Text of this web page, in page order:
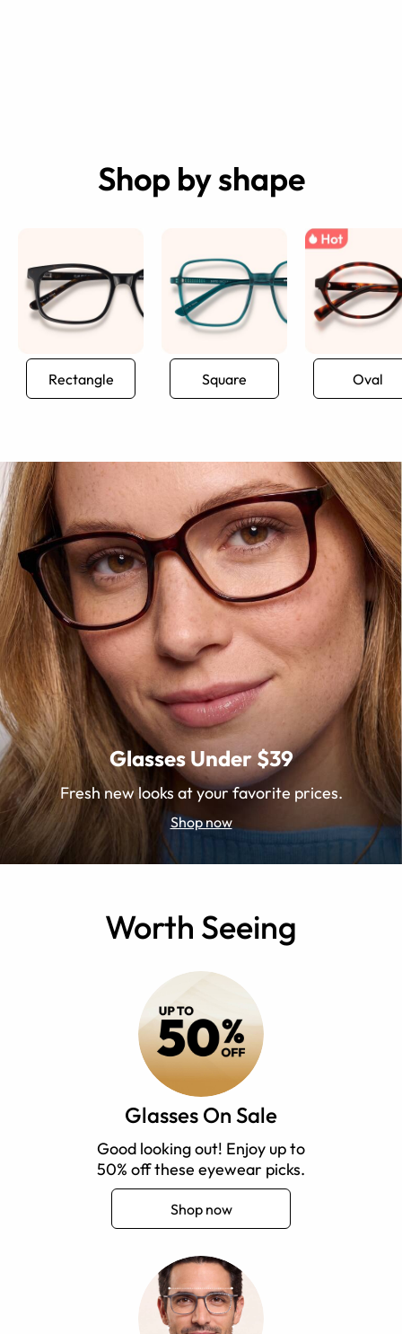
Shop by shape
Rectangle Square Oval
Glasses Under $39
Fresh new looks at your favorite prices.
Shop now
Worth Seeing
Glasses On Sale
Good looking out! Enjoy up to
50% off these eyewear picks.
Shop now